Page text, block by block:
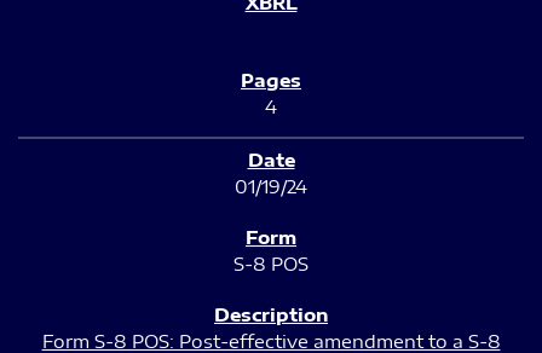
4
01/19/24
S-8 POS
Form S-8 POS: Post-effective amendment to a S-8